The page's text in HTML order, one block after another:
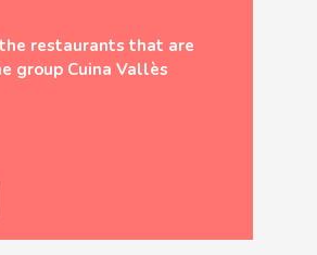
restaurants that are
group Cuina Vallès